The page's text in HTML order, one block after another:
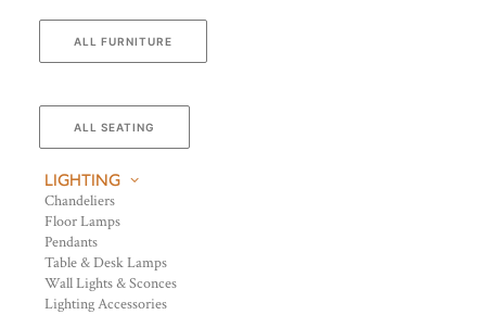
ALL FURNITURE
ALL SEATING
LIGHTING
Chandeliers
Floor Lamps
Pendants
Table & Desk Lamps
Wall Lights & Sconces
Lighting Accessories